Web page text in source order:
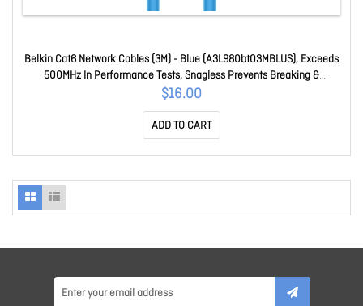
Belkin Cat6 Network Cables (3M) - Blue (A3L980bt03MBLUS), Exceeds
500MHz In Performance Tests, Snagless Prevents Breaking &
Cracking, 2 Years Warranty T03
$16.00
ADD TO CART